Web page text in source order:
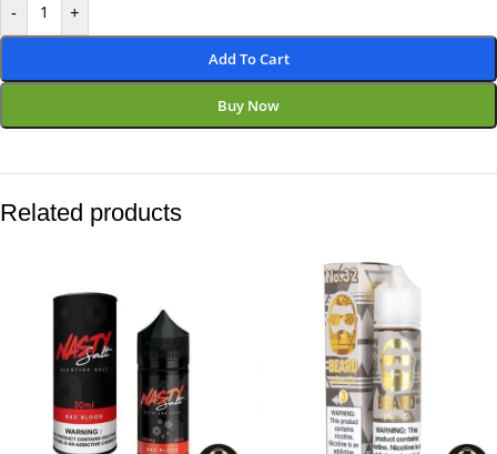
- +
Add To Cart
Buy Now
Related products